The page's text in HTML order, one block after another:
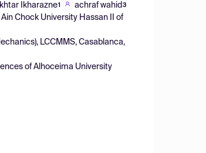
Ikharazne1 achraf wahid 3
Chock University Hassan II of
LCCMMS, Casablanca,
of Alhoceima University